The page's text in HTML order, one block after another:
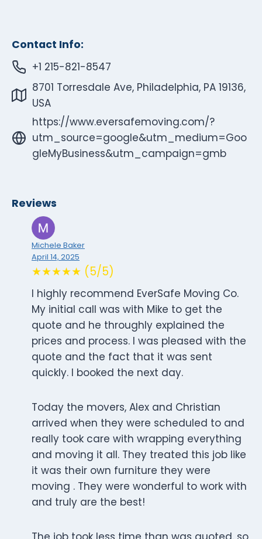
Contact Info:
+1 215-821-8547
8701 Torresdale Ave, Philadelphia, PA 19136,
USA
https://www.eversafemoving.com/?
utm_source=google&utm_medium=Goo
gleMyBusiness&utm_campaign=gmb
Reviews
Michele Baker
April 14, 2025
★★★★★ (5/5)
I highly recommend EverSafe Moving Co.
My initial call was with Mike to get the
quote and he throughly explained the
prices and process. I was pleased with the
quote and the fact that it was sent
quickly. I booked the next day.
Today the movers, Alex and Christian
arrived when they were scheduled to and
really took care with wrapping everything
and moving it all. They treated this job like
it was their own furniture they were
moving . They were wonderful to work with
and truly are the best!